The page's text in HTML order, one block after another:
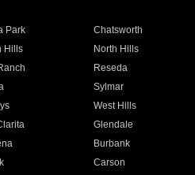
Park Chatsworth
Hills North Hills
Reseda
Sylmar
West Hills
Glendale
Burbank
Carson